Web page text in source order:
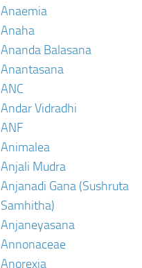
Anaemia
Anaha
Ananda Balasana
Anantasana
ANC
Andar Vidradhi
ANF
Animalea
Anjali Mudra
Anjanadi Gana (Sushruta
Samhitha)
Anjaneyasana
Annonaceae
Anorexia